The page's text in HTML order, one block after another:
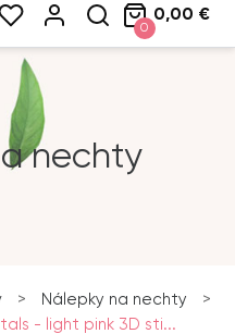
0
0,00 €
nechty
> Nálepky na nechty
>
- light pink 3D sti...